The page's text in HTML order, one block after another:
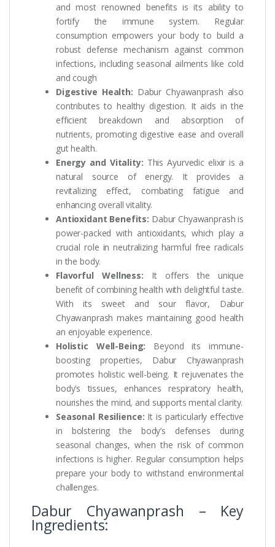
and most renowned benefits is its ability to
fortify the immune system. Regular
consumption empowers your body to build a
robust defense mechanism against common
infections, including seasonal ailments like cold
and cough
Digestive Health: Dabur Chyawanprash also
contributes to healthy digestion. It aids in the
efficient breakdown and absorption of
nutrients, promoting digestive ease and overall
gut health.
Energy and Vitality: This Ayurvedic elixir is a
natural source of energy. It provides a
revitalizing effect, combating fatigue and
enhancing overall vitality.
Antioxidant Benefits: Dabur Chyawanprash is
power-packed with antioxidants, which play a
crucial role in neutralizing harmful free radicals
in the body.
Flavorful Wellness: It offers the unique
benefit of combining health with delightful taste.
With its sweet and sour flavor, Dabur
Chyawanprash makes maintaining good health
an enjoyable experience.
Holistic Well-Being: Beyond its immune-
boosting properties, Dabur Chyawanprash
promotes holistic well-being. It rejuvenates the
body’s tissues, enhances respiratory health,
nourishes the mind, and supports mental clarity.
Seasonal Resilience: It is particularly effective
in bolstering the body’s defenses during
seasonal changes, when the risk of common
infections is higher. Regular consumption helps
prepare your body to withstand environmental
challenges.
Dabur Chyawanprash – Key
Ingredients: